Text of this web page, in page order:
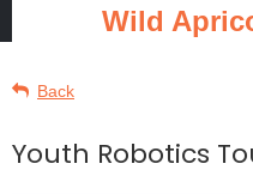
Wild
Back
Youth Robotics